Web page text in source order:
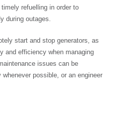
refuelling in order to
during outages.
start and stop generators, as
and efficiency when managing
issues can be
possible, or an engineer